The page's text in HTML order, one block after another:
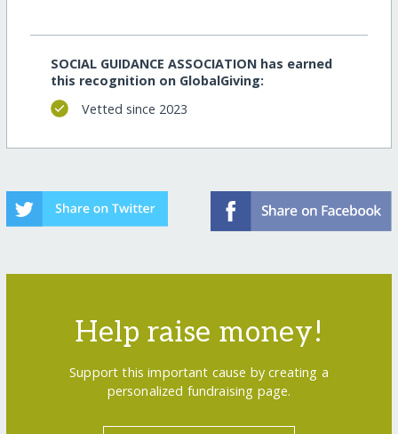
SOCIAL GUIDANCE ASSOCIATION has earned
this recognition on GlobalGiving:
Vetted since 2023
Help raise money!
Support this important cause by creating a
personalized fundraising page.